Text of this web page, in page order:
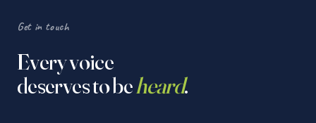
Get in touch
Every voice
deserves to beheard.